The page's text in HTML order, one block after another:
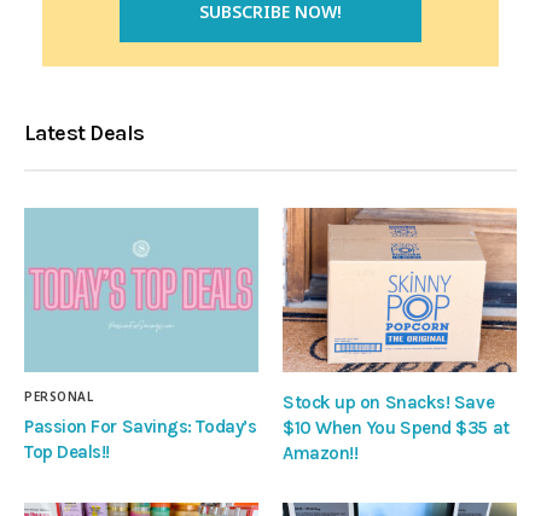
Latest Deals
PERSONAL
Passion For Savings: Today’s
Top Deals!!
Stock up on Snacks! Save
$10 When You Spend $35 at
Amazon!!